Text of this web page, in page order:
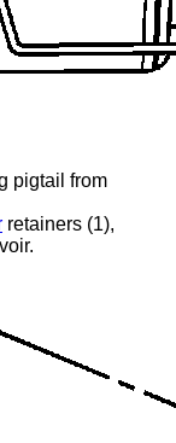
pigtail from
retainers (1),